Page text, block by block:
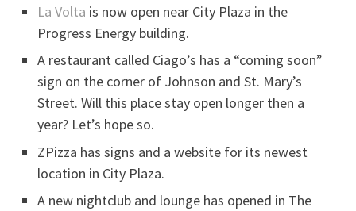
La Volta is now open near City Plaza in the
Progress Energy building.
A restaurant called Ciago’s has a “coming soon”
sign on the corner of Johnson and St. Mary’s
Street. Will this place stay open longer then a
year? Let’s hope so.
ZPizza has signs and a website for its newest
location in City Plaza.
A new nightclub and lounge has opened in The